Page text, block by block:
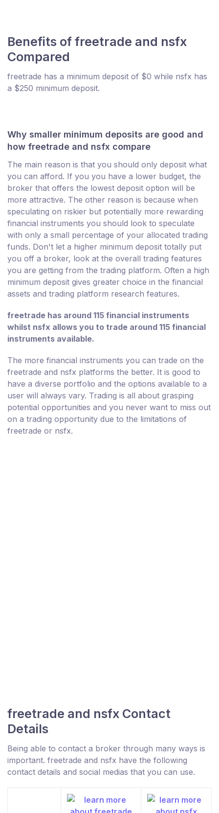
Benefits of freetrade and nsfx
Compared
freetrade has a minimum deposit of $0 while nsfx has
a $250 minimum deposit.
Why smaller minimum deposits are good and
how freetrade and nsfx compare
The main reason is that you should only deposit what
you can afford. If you you have a lower budget, the
broker that offers the lowest deposit option will be
more attractive. The other reason is because when
speculating on riskier but potentially more rewarding
financial instruments you should look to speculate
with only a small percentage of your allocated trading
funds. Don't let a higher minimum deposit totally put
you off a broker, look at the overall trading features
you are getting from the trading platform. Often a high
minimum deposit gives greater choice in the financial
assets and trading platform research features.
freetrade has around 115 financial instruments
whilst nsfx allows you to trade around 115 financial
instruments available.
The more financial instruments you can trade on the
freetrade and nsfx platforms the better. It is good to
have a diverse portfolio and the options available to a
user will always vary. Trading is all about grasping
potential opportunities and you never want to miss out
on a trading opportunity due to the limitations of
freetrade or nsfx.
freetrade and nsfx Contact
Details
Being able to contact a broker through many ways is
important. freetrade and nsfx have the following
contact details and social medias that you can use.